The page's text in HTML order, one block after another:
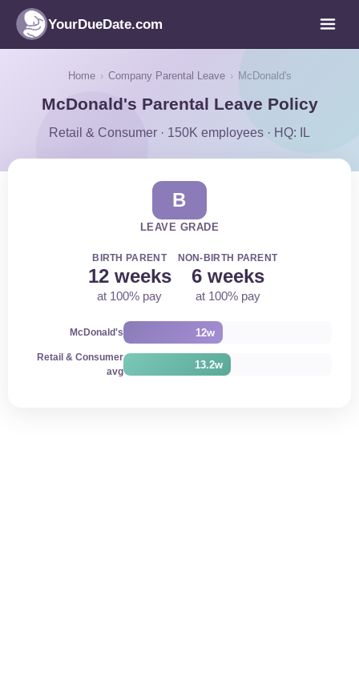
YourDueDate.com
Home › Company Parental Leave › McDonald's
McDonald's Parental Leave Policy
Retail & Consumer · 150K employees · HQ: IL
B
LEAVE GRADE
BIRTH PARENT
12 weeks
at 100% pay
NON-BIRTH PARENT
6 weeks
at 100% pay
McDonald's 12w
Retail & Consumer
avg
13.2w